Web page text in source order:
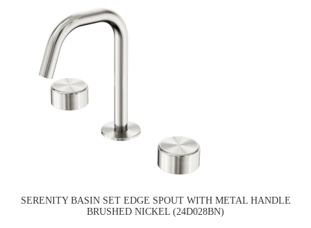
SERENITY BASIN SET EDGE SPOUT WITH METAL HANDLE
BRUSHED NICKEL (24D028BN)